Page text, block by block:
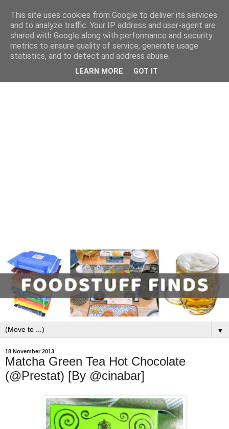
▼
18 November 2013
Matcha Green Tea Hot Chocolate
(@Prestat) [By @cinabar]
This site uses cookies from Google to deliver its services
and to analyze traffic. Your IP address and user-agent are
shared with Google along with performance and security
metrics to ensure quality of service, generate usage
statistics, and to detect and address abuse.
LEARN MORE GOT IT